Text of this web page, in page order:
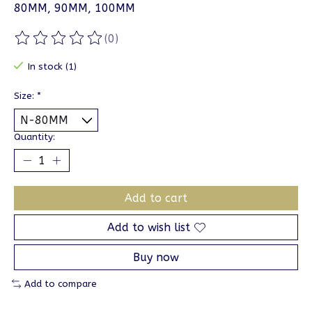
80MM, 90MM, 100MM
The rating of this product is
(0)
In stock (1)
Size: *
Quantity:
Add to cart
Add to wish list
Buy now
Add to compare